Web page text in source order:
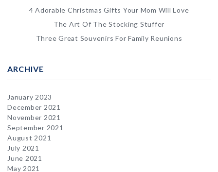
4 Adorable Christmas Gifts Your Mom Will Love
The Art Of The Stocking Stuffer
Three Great Souvenirs For Family Reunions
ARCHIVE
January 2023
December 2021
November 2021
September 2021
August 2021
July 2021
June 2021
May 2021